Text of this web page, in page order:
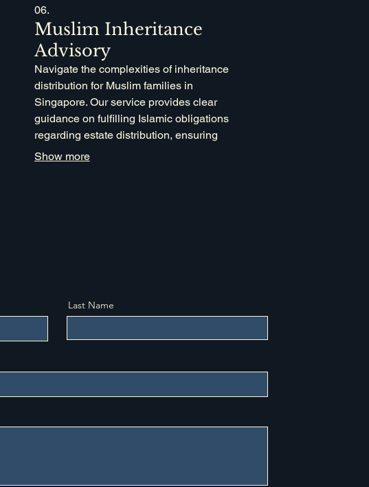
06.
Muslim Inheritance
Advisory
Navigate the complexities of inheritance
distribution for Muslim families in
Singapore. Our service provides clear
guidance on fulfilling Islamic obligations
regarding estate distribution, ensuring
compliance and fairness. Leverage our
Show more
Last Name